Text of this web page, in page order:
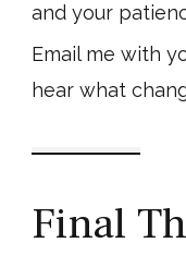
and your
Email me with
hear what
Final